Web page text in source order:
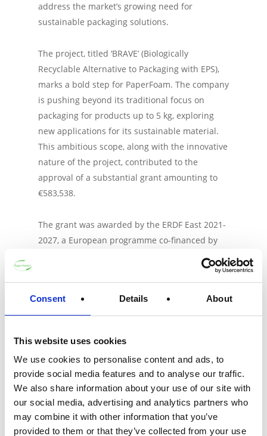
Consent Details About
This website uses cookies
We use cookies to personalise content and ads, to
provide social media features and to analyse our traffic.
We also share information about your use of our site with
our social media, advertising and analytics partners who
may combine it with other information that you’ve
provided to them or that they’ve collected from your use
address the market’s growing need for
sustainable packaging solutions.
The project, titled ‘BRAVE’ (Biologically
Recyclable Alternative to Packaging with EPS),
marks a bold step for PaperFoam. The company
is pushing beyond its traditional focus on
packaging for products up to 5 kg, exploring
new applications for its sustainable material.
This ambitious scope, along with the innovative
nature of the project, contributed to the
approval of a substantial grant amounting to
€583,538.
The grant was awarded by the ERDF East 2021-
2027, a European programme co-financed by
Provinces of Gelderland and Overijssel. The
BRAVE project application scored highly due to
its alignment with the programme’s objectives,
its financial and economic prospects, the
impact.
ProSuME facilitated the grant application
process on behalf of PaperFoam and its
partners. Together, they aim to pave the way